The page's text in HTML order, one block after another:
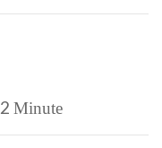
2 Minute